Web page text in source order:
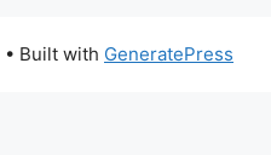
• Built with GeneratePress